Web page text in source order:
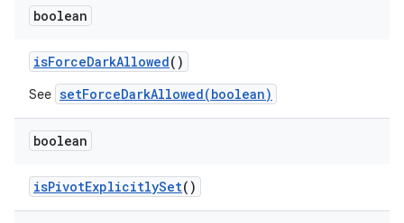
boolean
isForceDarkAllowed()
See setForceDarkAllowed(boolean)
boolean
isPivotExplicitlySet()